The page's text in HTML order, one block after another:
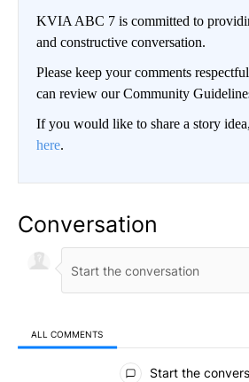
KVIA ABC 7 is committed to
and constructive conversation.
Please keep your comments
can review our Community
If you would like to share a story
here.
Conversation
ALL COMMENTS
All Comments
Start the